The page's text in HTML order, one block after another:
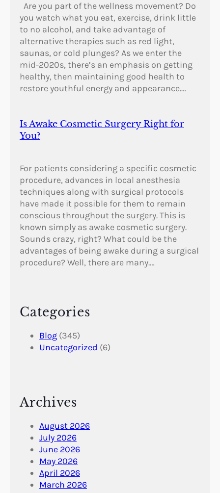
Are you part of the wellness movement? Do
you watch what you eat, exercise, drink little
to no alcohol, and take advantage of
alternative therapies such as red light,
saunas, or cold plunges? As we enter the
mid-2020s, there’s an emphasis on getting
healthy, then maintaining good health to
restore youthful energy and appearance.…
Is Awake Cosmetic Surgery Right for
You?
For patients considering a specific cosmetic
procedure, advances in local anesthesia
techniques along with surgical protocols
have made it possible for them to remain
conscious throughout the surgery. This is
known simply as awake cosmetic surgery.
Sounds crazy, right? What could be the
advantages of being awake during a surgical
procedure? Well, there are many.…
Categories
Blog (345)
Uncategorized (6)
Archives
August 2026
July 2026
June 2026
May 2026
April 2026
March 2026